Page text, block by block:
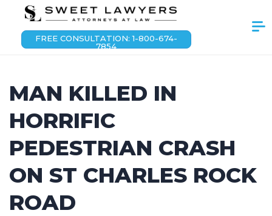
FREE CONSULTATION: 1-800-674-
7854
MAN KILLED IN
HORRIFIC
PEDESTRIAN CRASH
ON ST CHARLES ROCK
ROAD